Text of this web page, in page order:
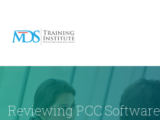
Reviewing PCC Software